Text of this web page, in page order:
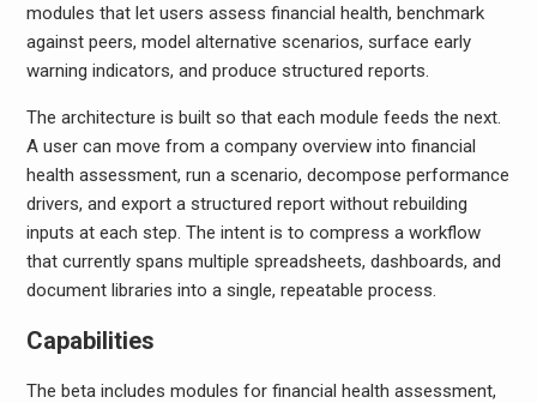
modules that let users assess financial health, benchmark
against peers, model alternative scenarios, surface early
warning indicators, and produce structured reports.
The architecture is built so that each module feeds the next.
A user can move from a company overview into financial
health assessment, run a scenario, decompose performance
drivers, and export a structured report without rebuilding
inputs at each step. The intent is to compress a workflow
that currently spans multiple spreadsheets, dashboards, and
document libraries into a single, repeatable process.
Capabilities
The beta includes modules for financial health assessment,